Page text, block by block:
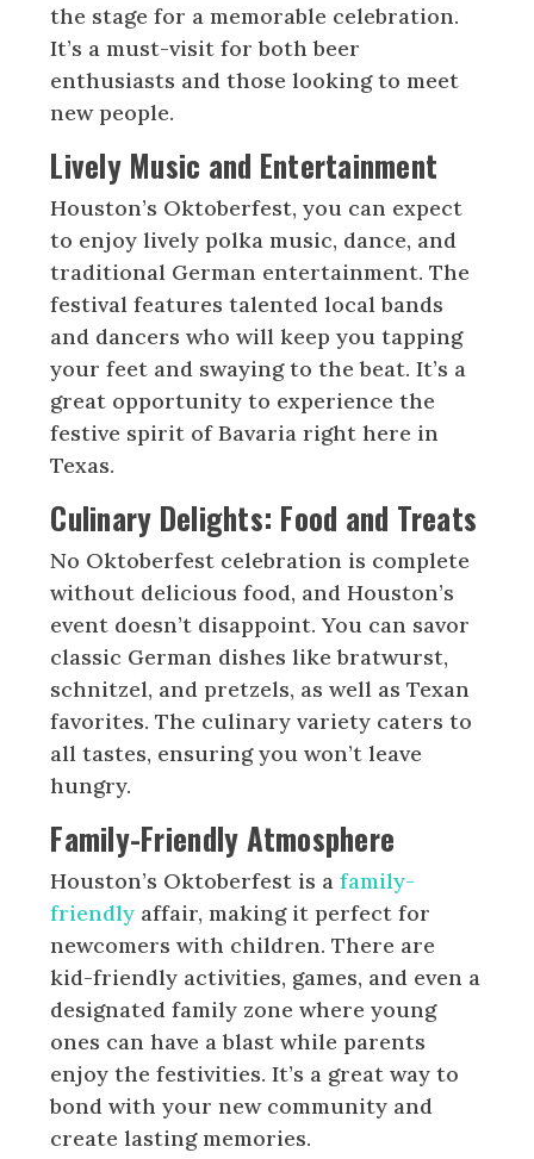
the stage for a memorable celebration.
It’s a must-visit for both beer
enthusiasts and those looking to meet
new people.
Lively Music and Entertainment
Houston’s Oktoberfest, you can expect
to enjoy lively polka music, dance, and
traditional German entertainment. The
festival features talented local bands
and dancers who will keep you tapping
your feet and swaying to the beat. It’s a
great opportunity to experience the
festive spirit of Bavaria right here in
Texas.
Culinary Delights: Food and Treats
No Oktoberfest celebration is complete
without delicious food, and Houston’s
event doesn’t disappoint. You can savor
classic German dishes like bratwurst,
schnitzel, and pretzels, as well as Texan
favorites. The culinary variety caters to
all tastes, ensuring you won’t leave
hungry.
Family-Friendly Atmosphere
Houston’s Oktoberfest is afamily-
friendly affair, making it perfect for
newcomers with children. There are
kid-friendly activities, games, and even a
designated family zone where young
ones can have a blast while parents
enjoy the festivities. It’s a great way to
bond with your new community and
create lasting memories.